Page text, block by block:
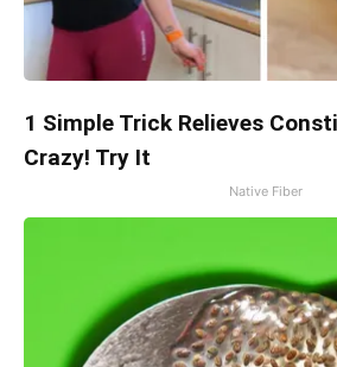
1 Simple Trick Relieves
Crazy! Try It
Native Fiber